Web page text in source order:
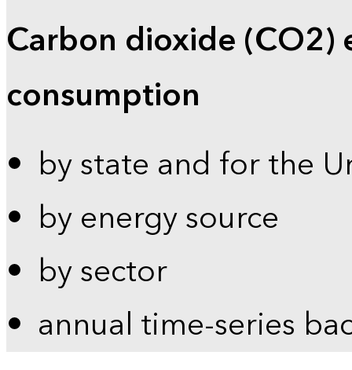
Carbon dioxide (CO2)
consumption
by state and for the
by energy source
by sector
annual time-series